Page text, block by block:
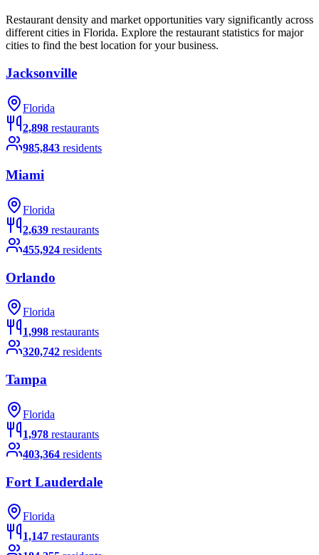
Restaurant density and market opportunities vary significantly across
different cities in Florida. Explore the restaurant statistics for major
cities to find the best location for your business.
Jacksonville
Florida
2,898 restaurants
985,843 residents
Miami
Florida
2,639 restaurants
455,924 residents
Orlando
Florida
1,998 restaurants
320,742 residents
Tampa
Florida
1,978 restaurants
403,364 residents
Fort Lauderdale
Florida
1,147 restaurants